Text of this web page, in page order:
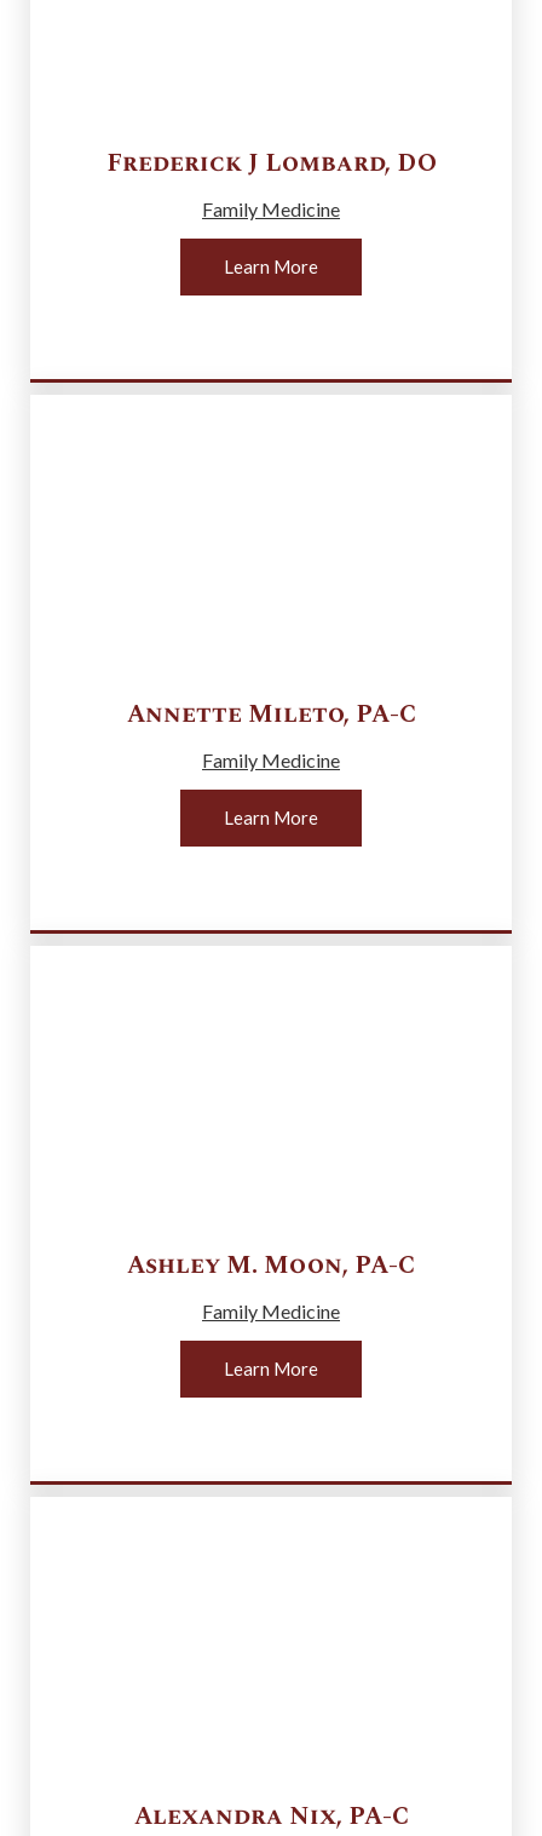
Frederick J Lombard, DO
Family Medicine
Learn More
Annette Mileto, PA-C
Family Medicine
Learn More
Ashley M. Moon, PA-C
Family Medicine
Learn More
Alexandra Nix, PA-C